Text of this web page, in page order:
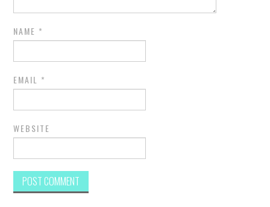
NAME *
EMAIL *
WEBSITE